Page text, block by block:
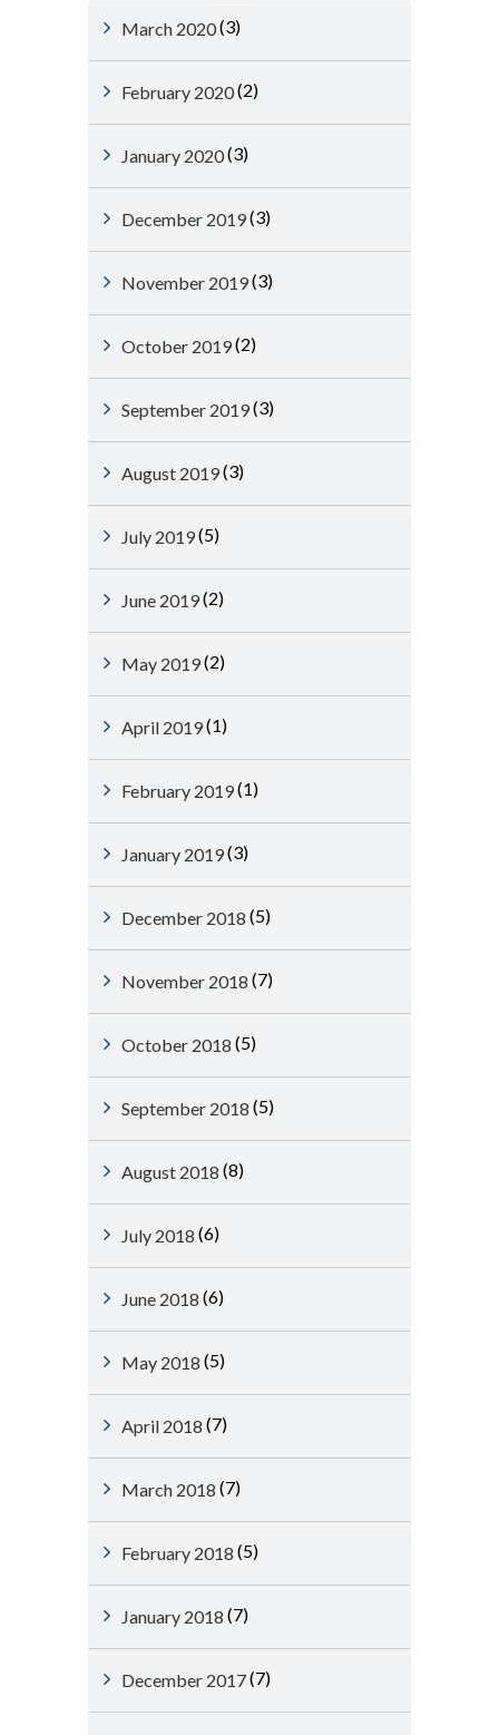
March 2020(3)
February 2020(2)
January 2020(3)
December 2019(3)
November 2019(3)
October 2019(2)
September 2019(3)
August 2019(3)
July 2019(5)
June 2019(2)
May 2019(2)
April 2019(1)
February 2019(1)
January 2019(3)
December 2018 (5)
November 2018 (7)
October 2018 (5)
September 2018 (5)
August 2018 (8)
July 2018 (6)
June 2018 (6)
May 2018 (5)
April 2018 (7)
March 2018 (7)
February 2018 (5)
January 2018 (7)
December 2017(7)